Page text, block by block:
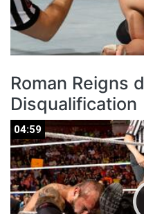
Roman Reigns
Disqualification
04:59
04:59